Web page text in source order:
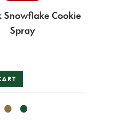
Snowflake Cookie
Spray